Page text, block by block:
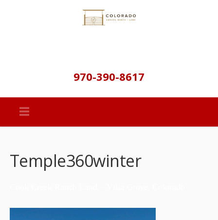
970-390-8617
Temple360winter